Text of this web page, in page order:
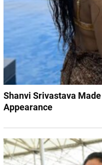
Shanvi Srivastava
Appearance